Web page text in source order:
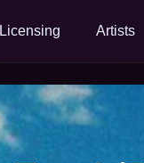
Licensing Artists